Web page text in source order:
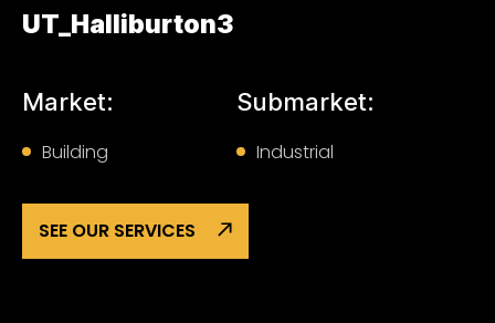
UT_Halliburton3
Market:
Building
Submarket:
Industrial
SEE OUR SERVICES